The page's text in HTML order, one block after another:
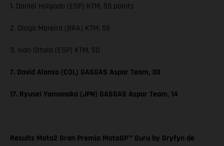
1. Daniel Holgado (ESP) KTM, 59 points
2. Diogo Moreira (BRA) KTM, 55
3. Ivan Ortola (ESP) KTM, 50
7. David Alonso (COL) GASGAS Aspar Team, 30
17. Ryusei Yamanaka (JPN) GASGAS Aspar Team, 14
Results Moto2 Gran Premio MotoGP™ Guru by Gryfyn de